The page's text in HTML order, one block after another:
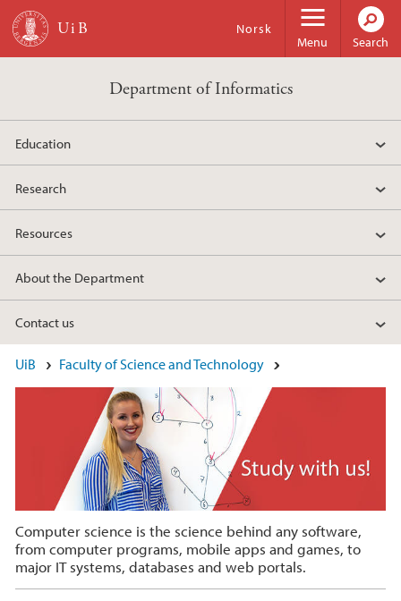
Skip to main content
Menu
Norsk
Search
Department of Informatics
Education
Research
Resources
About the Department
Contact us
Main content
UiB Faculty of Science and Technology
Computer science is the science behind any software,
from computer programs, mobile apps and games, to
major IT systems, databases and web portals.